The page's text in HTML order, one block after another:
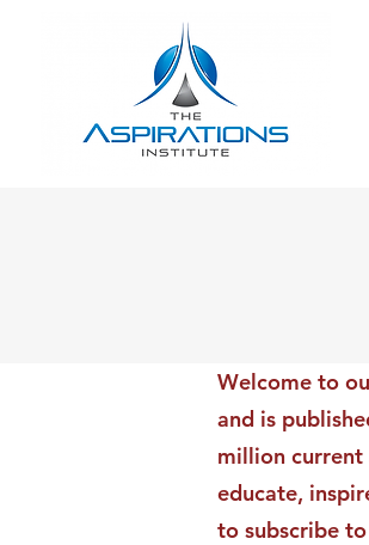
Welcome to
and is
million current
educate,
to subscribe